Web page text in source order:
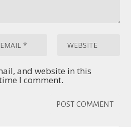
and website in this
I comment.